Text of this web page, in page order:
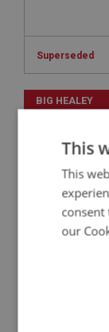
Superseded
BIG HEALEY
APPLICATION:
RACING
| USE
This
This
consent
our